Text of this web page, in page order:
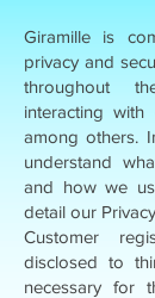
Giramille is
privacy and
throughout
interacting with
among others.
understand
and how we
detail our
Customer
disclosed to
necessary for